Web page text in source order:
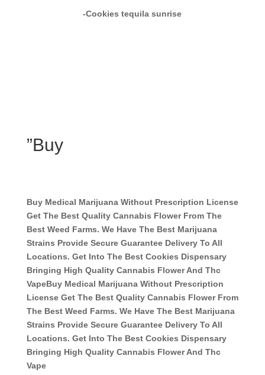
-Cookies tequila sunrise
”Buy
Buy Medical Marijuana Without Prescription License
Get The Best Quality Cannabis Flower From The
Best Weed Farms. We Have The Best Marijuana
Strains Provide Secure Guarantee Delivery To All
Locations. Get Into The Best Cookies Dispensary
Bringing High Quality Cannabis Flower And Thc
VapeBuy Medical Marijuana Without Prescription
License Get The Best Quality Cannabis Flower From
The Best Weed Farms. We Have The Best Marijuana
Strains Provide Secure Guarantee Delivery To All
Locations. Get Into The Best Cookies Dispensary
Bringing High Quality Cannabis Flower And Thc
Vape